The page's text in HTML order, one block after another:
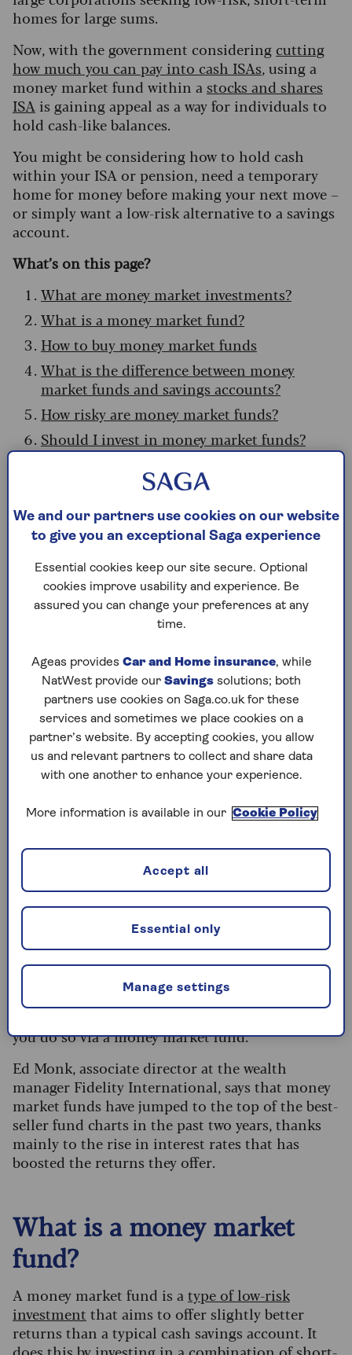
homes for large sums.
Now, with the government considering cutting
how much you can pay into cash ISAs, using a
money market fund within astocks and shares
ISA is gaining appeal as a way for individuals to
hold cash-like balances.
You might be considering how to hold cash
within your ISA or pension, need a temporary
home for money before making your next move –
or simply want a low-risk alternative to a savings
account.
What’s on this page?
What are money market investments?
What is a money market fund?
How to buy money market funds
What is the difference between money
market funds and savings accounts?
How risky are money market funds?
Should I invest in money market funds?
What are money market
investments?
Money markets are a collection of short-dated,
low-risk investments designed to provide returns
slightly higher than typical cash savings.
They are usually high-quality investments with a
low chance of the borrower defaulting on their
debt (because they will mature soon – in under a
year, often much less – and are from issuers with
a high credit rating). So,you invest your
moneyand in return for the slightly higher risk
than keeping it in cash savings, you usually get a
Typically, money market investments are:
Short-dated government bonds
Corporate bonds from highly-rated, blue-
chip companies
Certificates of deposit (a savings account
that pays a fixed interest rate)
Cash held at the bank
you do so via a money market fund.
Ed Monk, associate director at the wealth
manager Fidelity International, says that money
market funds have jumped to the top of the best-
seller fund charts in the past two years, thanks
mainly to the rise in interest rates that has
boosted the returns they offer.
What is a money market
fund?
A money market fund is atype of low-risk
investment that aims to offer slightly better
returns than a typical cash savings account. It
We and our partners use cookies on our website
to give you an exceptional Saga experience
Essential cookies keep our site secure. Optional
cookies improve usability and experience. Be
assured you can change your preferences at any
time.
Ageas provides Car and Home insurance, while
NatWest provide our Savings solutions; both
partners use cookies on Saga.co.uk for these
services and sometimes we place cookies on a
partner’s website. By accepting cookies, you allow
us and relevant partners to collect and share data
with one another to enhance your experience.
More information is available in our Cookie Policy
Manage settings
Essential only
Accept all